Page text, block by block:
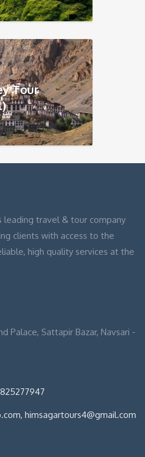
Tour
leading travel & tour company
clients with access to the
high quality services at the
Palace, Sattapir Bazar, Navsari -
himsagartours4@gmail.com